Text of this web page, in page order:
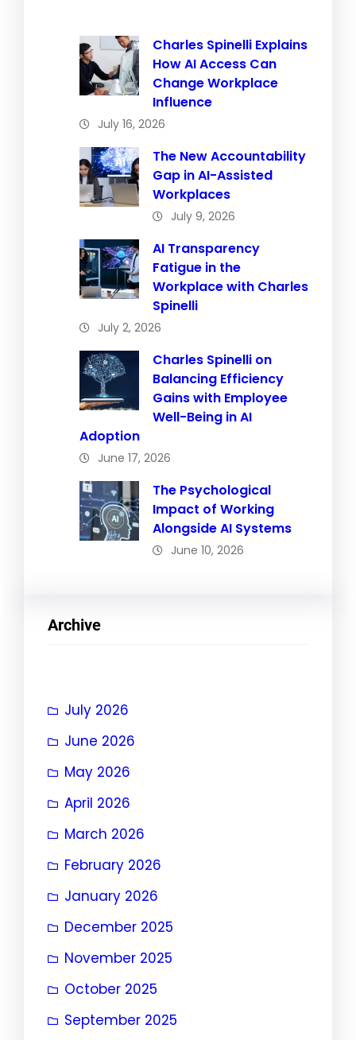
Charles Spinelli Explains
How AI Access Can
Change Workplace
Influence
July 16, 2026
The New Accountability
Gap in AI-Assisted
Workplaces
July 9, 2026
AI Transparency
Fatigue in the
Workplace with Charles
Spinelli
July 2, 2026
Charles Spinelli on
Balancing Efficiency
Gains with Employee
Well-Being in AI
Adoption
June 17, 2026
The Psychological
Impact of Working
Alongside AI Systems
June 10, 2026
Archive
July 2026
June 2026
May 2026
April 2026
March 2026
February 2026
January 2026
December 2025
November 2025
October 2025
September 2025